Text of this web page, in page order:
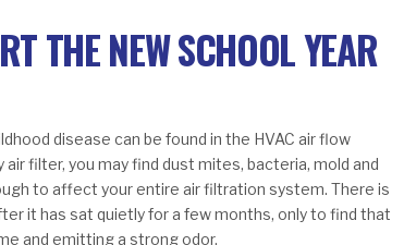
THE NEW SCHOOL YEAR
disease can be found in the HVAC air flow
filter, you may find dust mites, bacteria, mold and
to affect your entire air filtration system. There is
it has sat quietly for a few months, only to find that
and emitting a strong odor.